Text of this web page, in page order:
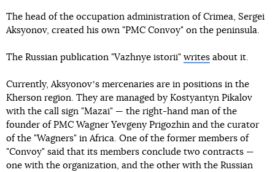
The head of the occupation administration of Crimea, Sergei
Aksyonov, created his own "PMC Convoy" on the peninsula.
The Russian publication "Vazhnye istorii" writes about it.
Currently, Aksyonovʼs mercenaries are in positions in the
Kherson region. They are managed by Kostyantyn Pikalov
with the call sign "Mazai" — the right-hand man of the
founder of PMC Wagner Yevgeny Prigozhin and the curator
of the "Wagners" in Africa. One of the former members of
"Convoy" said that its members conclude two contracts —
one with the organization, and the other with the Russian